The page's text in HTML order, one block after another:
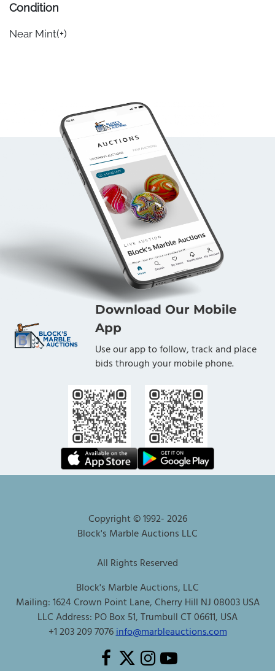
Condition
Near Mint(+)
Download Our Mobile
App
Use our app to follow, track and place
bids through your mobile phone.
Copyright © 1992-2026
Block's Marble Auctions LLC
All Rights Reserved
Block's Marble Auctions, LLC
Mailing: 1624 Crown Point Lane, Cherry Hill NJ 08003 USA
LLC Address: PO Box 51, Trumbull CT 06611, USA
+1 203 209 7076info@marbleauctions.com